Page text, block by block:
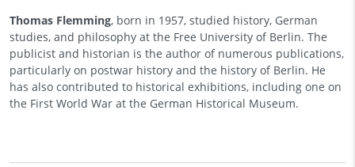
Thomas Flemming, born in 1957, studied history, German
studies, and philosophy at the Free University of Berlin. The
publicist and historian is the author of numerous publications,
particularly on postwar history and the history of Berlin. He
has also contributed to historical exhibitions, including one on
the First World War at the German Historical Museum.